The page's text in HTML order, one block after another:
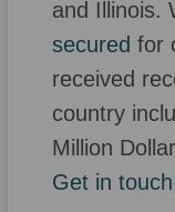
and Illinois.
secured for
received
country
Million
Get in touch